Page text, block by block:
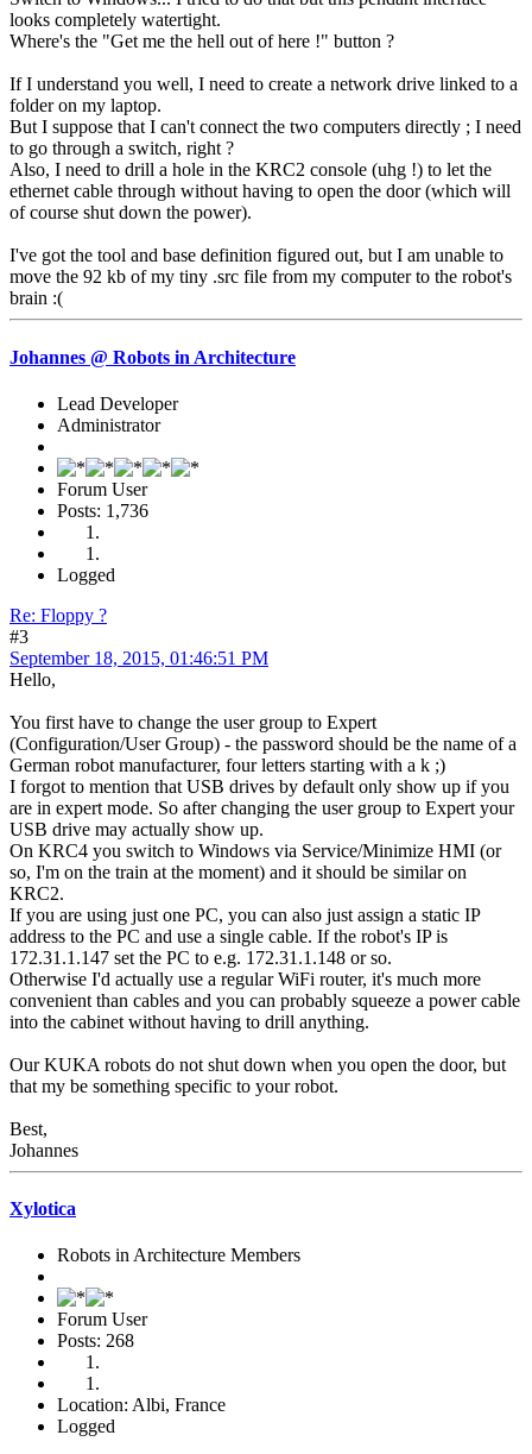
looks completely watertight.
Where's the "Get me the hell out of here !" button ?
If I understand you well, I need to create a network drive linked to a
folder on my laptop.
But I suppose that I can't connect the two computers directly ; I need
to go through a switch, right ?
Also, I need to drill a hole in the KRC2 console (uhg !) to let the
ethernet cable through without having to open the door (which will
of course shut down the power).
I've got the tool and base definition figured out, but I am unable to
move the 92 kb of my tiny .src file from my computer to the robot's
brain :(
Johannes @ Robots in Architecture
Lead Developer
Administrator
Forum User
Posts: 1,736
Logged
Re: Floppy ?
#3
September 18, 2015, 01:46:51 PM
Hello,
You first have to change the user group to Expert
(Configuration/User Group) - the password should be the name of a
German robot manufacturer, four letters starting with a k ;)
I forgot to mention that USB drives by default only show up if you
are in expert mode. So after changing the user group to Expert your
USB drive may actually show up.
On KRC4 you switch to Windows via Service/Minimize HMI (or
so, I'm on the train at the moment) and it should be similar on
KRC2.
If you are using just one PC, you can also just assign a static IP
address to the PC and use a single cable. If the robot's IP is
172.31.1.147 set the PC to e.g. 172.31.1.148 or so.
Otherwise I'd actually use a regular WiFi router, it's much more
convenient than cables and you can probably squeeze a power cable
into the cabinet without having to drill anything.
Our KUKA robots do not shut down when you open the door, but
that my be something specific to your robot.
Best,
Johannes
Xylotica
Robots in Architecture Members
Forum User
Posts: 268
Location: Albi, France
Logged